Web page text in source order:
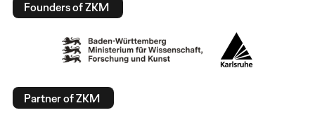
Founders of ZKM
Partner of ZKM